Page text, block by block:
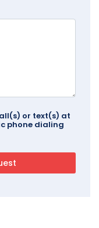
or text(s) at
phone dialing